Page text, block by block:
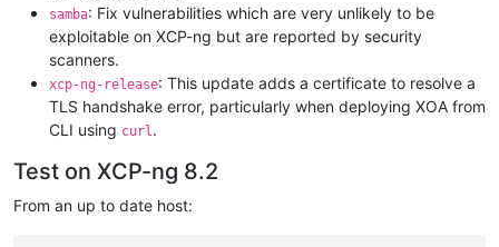
samba: Fix vulnerabilities which are very unlikely to be
exploitable on XCP-ng but are reported by security
scanners.
xcp-ng-release: This update adds a certificate to resolve a
TLS handshake error, particularly when deploying XOA from
CLI using curl.
Test on XCP-ng 8.2
From an up to date host: